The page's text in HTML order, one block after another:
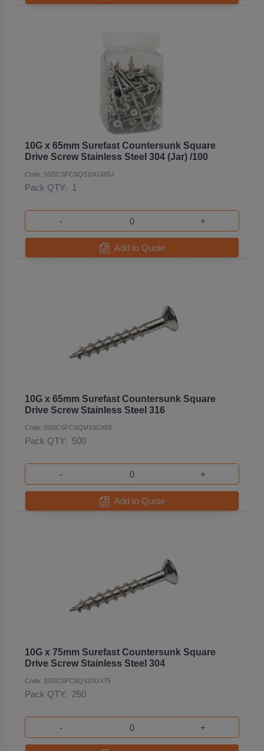
10G x 65mm Surefast Countersunk Square
Drive Screw Stainless Steel 304 (Jar) /100
Code: SSSCSFCSQS10GX65J
Pack QTY: 1
- +
Add to Quote
10G x 65mm Surefast Countersunk Square
Drive Screw Stainless Steel 316
Code: SSSCSFCSQM10GX65
Pack QTY: 500
- +
Add to Quote
10G x 75mm Surefast Countersunk Square
Drive Screw Stainless Steel 304
Code: SSSCSFCSQS10GX75
Pack QTY: 250
- +